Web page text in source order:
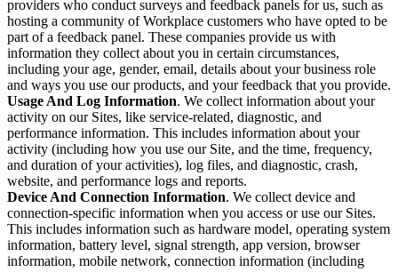
providers who conduct surveys and feedback panels for us, such as
hosting a community of Workplace customers who have opted to be
part of a feedback panel. These companies provide us with
information they collect about you in certain circumstances,
including your age, gender, email, details about your business role
and ways you use our products, and your feedback that you provide.
Usage And Log Information. We collect information about your
activity on our Sites, like service-related, diagnostic, and
performance information. This includes information about your
activity (including how you use our Site, and the time, frequency,
and duration of your activities), log files, and diagnostic, crash,
website, and performance logs and reports.
Device And Connection Information. We collect device and
connection-specific information when you access or use our Sites.
This includes information such as hardware model, operating system
information, battery level, signal strength, app version, browser
information, mobile network, connection information (including